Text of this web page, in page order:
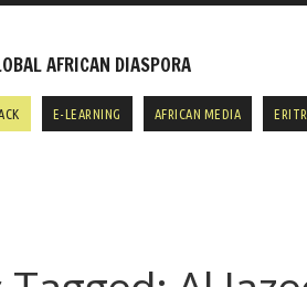
AFRICAN DIASPORA
E-LEARNING AFRICAN MEDIA